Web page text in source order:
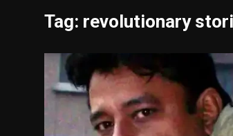
Film Reviews
Tag: revolutionary